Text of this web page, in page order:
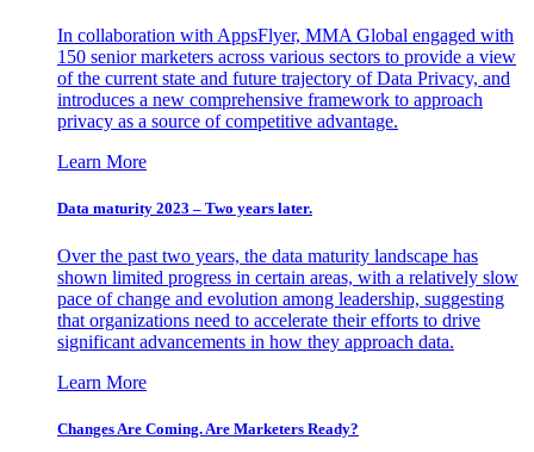
In collaboration with AppsFlyer, MMA Global engaged with
150 senior marketers across various sectors to provide a view
of the current state and future trajectory of Data Privacy, and
introduces a new comprehensive framework to approach
privacy as a source of competitive advantage.
Learn More
Data maturity 2023 – Two years later.
Over the past two years, the data maturity landscape has
shown limited progress in certain areas, with a relatively slow
pace of change and evolution among leadership, suggesting
that organizations need to accelerate their efforts to drive
significant advancements in how they approach data.
Learn More
Changes Are Coming. Are Marketers Ready?